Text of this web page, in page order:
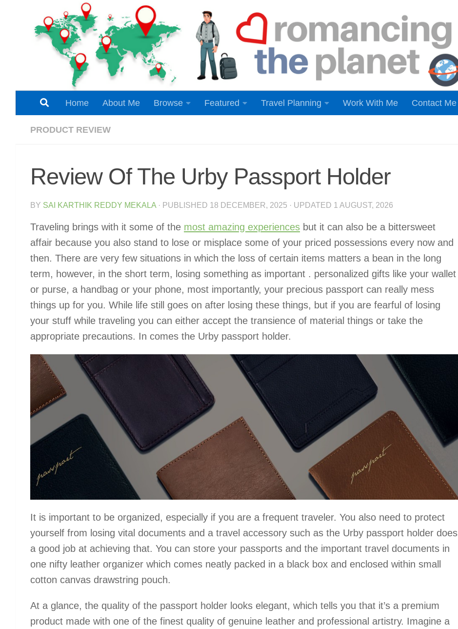
Skip to content
Home About Me Browse Featured Travel Planning Work With Me Contact Me
PRODUCT REVIEW
Review Of The Urby Passport Holder
BY SAI KARTHIK REDDY MEKALA · PUBLISHED 18 DECEMBER, 2025 · UPDATED 1 AUGUST, 2026
Traveling brings with it some of the most amazing experiences but it can also be a bittersweet
affair because you also stand to lose or misplace some of your priced possessions every now and
then. There are very few situations in which the loss of certain items matters a bean in the long
term, however, in the short term, losing something as important . personalized gifts like your wallet
or purse, a handbag or your phone, most importantly, your precious passport can really mess
things up for you. While life still goes on after losing these things, but if you are fearful of losing
your stuff while traveling you can either accept the transience of material things or take the
appropriate precautions. In comes the Urby passport holder.
It is important to be organized, especially if you are a frequent traveler. You also need to protect
yourself from losing vital documents and a travel accessory such as the Urby passport holder does
a good job at achieving that. You can store your passports and the important travel documents in
one nifty leather organizer which comes neatly packed in a black box and enclosed within small
cotton canvas drawstring pouch.
At a glance, the quality of the passport holder looks elegant, which tells you that it’s a premium
product made with one of the finest quality of genuine leather and professional artistry. Imagine a